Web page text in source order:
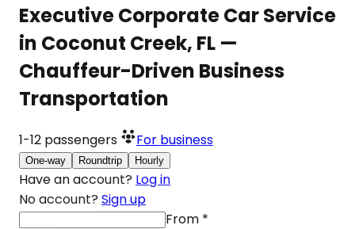
Executive Corporate Car Service
in Coconut Creek, FL —
Chauffeur-Driven Business
Transportation
1-12 passengers For business
One-way Roundtrip Hourly
Have an account? Log in
No account? Sign up
From *